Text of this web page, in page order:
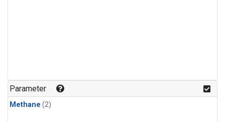
Parameter
Methane (2)